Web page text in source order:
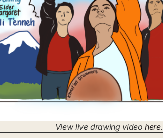
View live drawing videohere.